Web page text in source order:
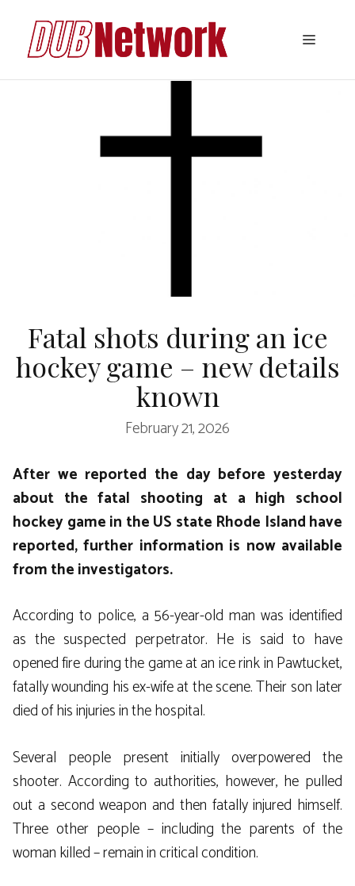
content
Menu
Fatal shots during an ice
hockey game – new details
known
February 21, 2026
After we reported the day before yesterday
about the fatal shooting at a high school
hockey game in the US state Rhode Islandhave
reported, further information is now available
from the investigators.
According to police, a 56-year-old man was identified
as the suspected perpetrator. He is said to have
opened fire during the game at an ice rink in Pawtucket,
fatally wounding his ex-wife at the scene. Their son later
died of his injuries in the hospital.
Several people present initially overpowered the
shooter. According to authorities, however, he pulled
out a second weapon and then fatally injured himself.
Three other people – including the parents of the
woman killed – remain in critical condition.